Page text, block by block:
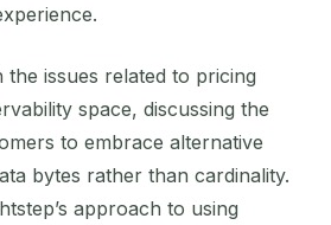
the issues related to pricing
space, discussing the
to embrace alternative
bytes rather than cardinality.
approach to using